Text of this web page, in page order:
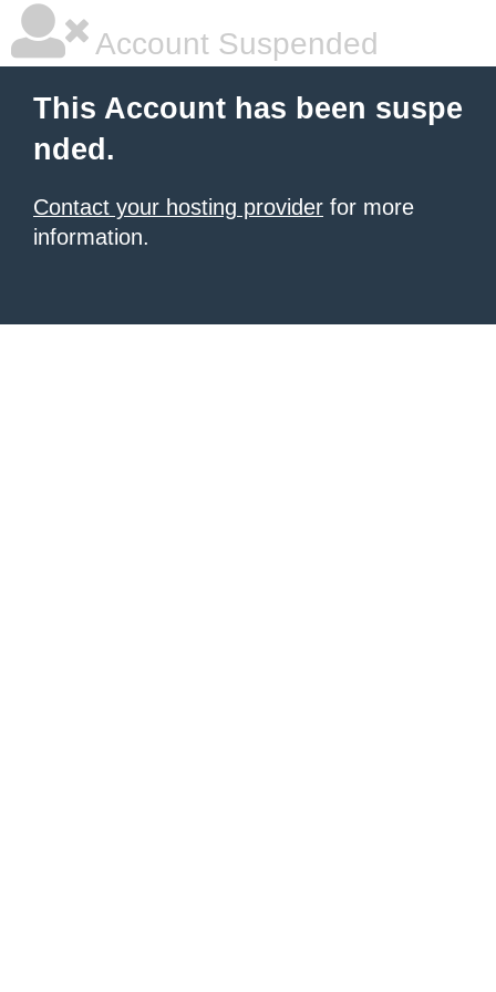
Account Suspended
This Account has been suspe
nded.
Contact your hosting provider for more
information.